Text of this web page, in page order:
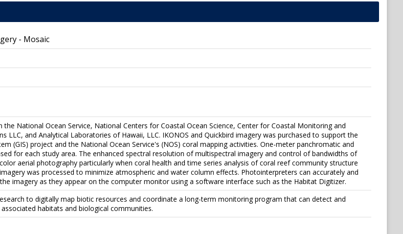
- Mosaic
National Ocean Service, National Centers for Coastal Ocean Science, Center for Coastal Monitoring and
LLC, and Analytical Laboratories of Hawaii, LLC. IKONOS and Quickbird imagery was purchased to support the
(GIS) project and the National Ocean Service's (NOS) coral mapping activities. One-meter panchromatic and
for each study area. The enhanced spectral resolution of multispectral imagery and control of bandwidths of
aerial photography particularly when coral health and time series analysis of coral reef community structure
was processed to minimize atmospheric and water column effects. Photointerpreters can accurately and
imagery as they appear on the computer monitor using a software interface such as the Habitat Digitizer.
to digitally map biotic resources and coordinate a long-term monitoring program that can detect and
habitats and biological communities.